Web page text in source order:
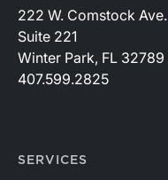
222 W. Comstock Ave.
Suite 221
Winter Park, FL 32789
407.599.2825
SERVICES